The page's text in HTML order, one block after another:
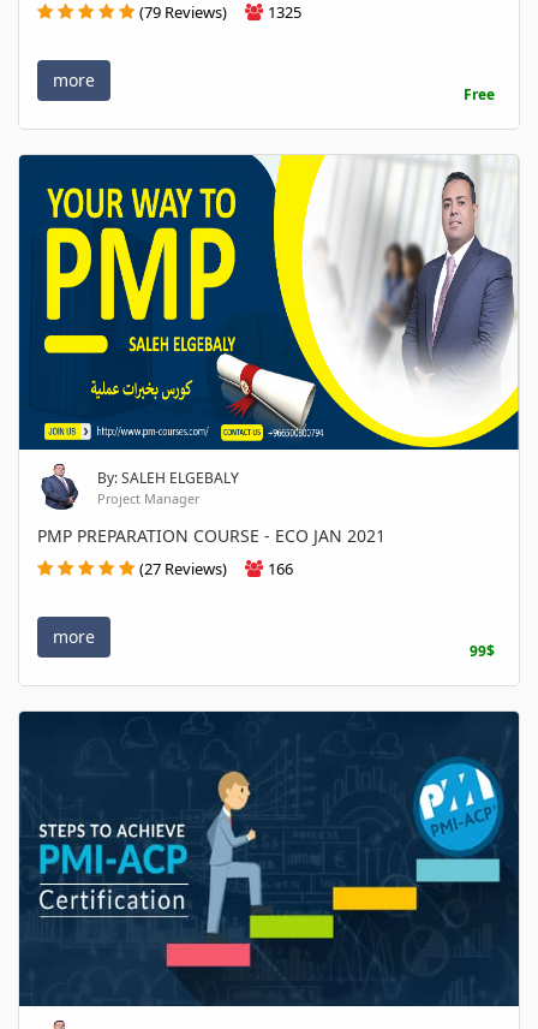
(79 Reviews) 1325
more
Free
By: SALEH ELGEBALY
Project Manager
PMP PREPARATION COURSE - ECO JAN 2021
(27 Reviews) 166
more
99$